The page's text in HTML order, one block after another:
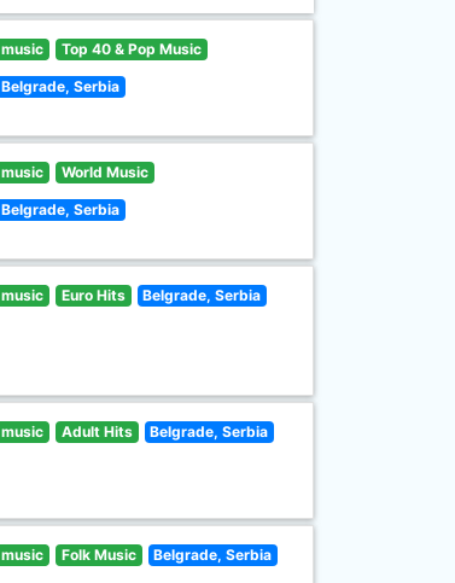
music Top 40 & Pop Music
Belgrade, Serbia
music World Music
Belgrade, Serbia
music Euro Hits Belgrade, Serbia
music Adult Hits Belgrade, Serbia
music Folk Music Belgrade, Serbia